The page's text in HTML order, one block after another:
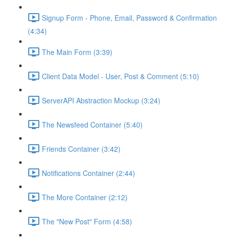
Signup Form - Phone, Email, Password & Confirmation
(4:34)
The Main Form (3:39)
Client Data Model - User, Post & Comment (5:10)
ServerAPI Abstraction Mockup (3:24)
The Newsfeed Container (5:40)
Friends Container (3:42)
Notifications Container (2:44)
The More Container (2:12)
The "New Post" Form (4:58)